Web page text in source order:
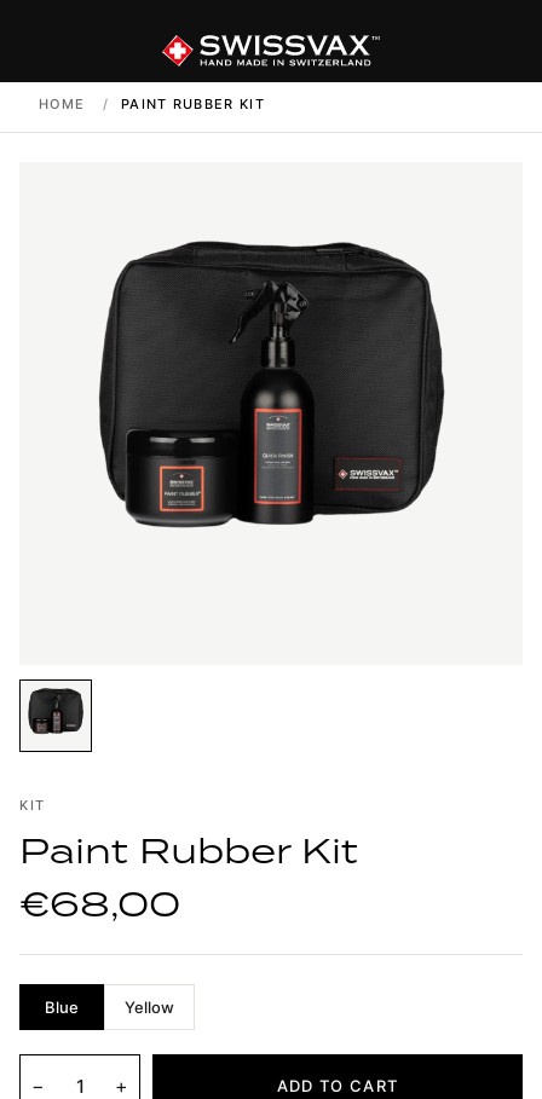
HOME / PAINT RUBBER KIT
KIT
Paint Rubber Kit
€68,00
Blue Yellow
− + ADD TO CART